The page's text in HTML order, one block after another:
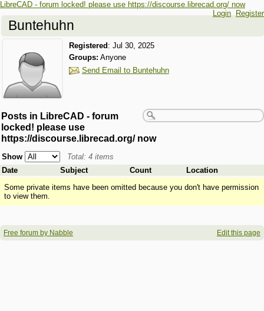
LibreCAD - forum locked! please use https://discourse.librecad.org/ now
Login Register
Buntehuhn
Registered : Jul 30, 2025
Groups: Anyone
Send Email to Buntehuhn
Posts in LibreCAD - forum
locked! please use
https://discourse.librecad.org/ now
Show
Total: 4 items
Date
Subject Count
Location
Some private items have been omitted because you don't have permission
to view them.
Free forum by Nabble Edit this page